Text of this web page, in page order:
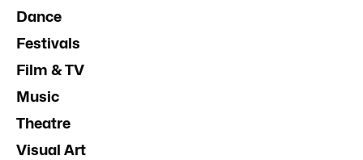
Dance
Festivals
Film & TV
Music
Theatre
Visual Art